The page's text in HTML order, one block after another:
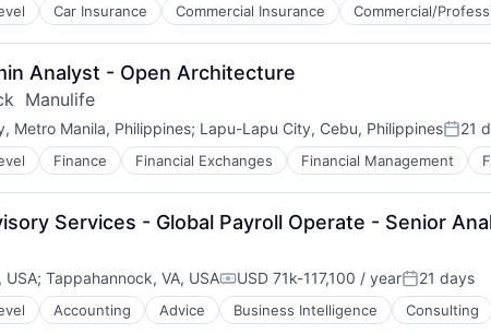
Car Insurance Commercial Insurance Commercial/
Businesses
Analyst - Open Architecture
Manulife
Metro Manila, Philippines; Lapu-Lapu City, Cebu, Philippines 21
Finance Financial Exchanges Financial Management
Services - Global Payroll Operate - Senior
USA; Tappahannock, VA, USACompensation:
USD 71k-117,100 / yearPosted:
21 days
Accounting Advice Business Intelligence Consulting